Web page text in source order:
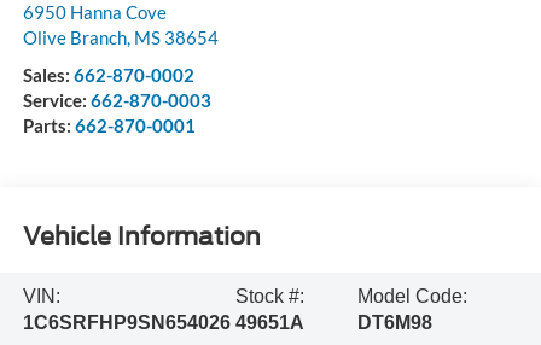
6950 Hanna Cove
Olive Branch, MS 38654
Sales: 662-870-0002
Service: 662-870-0003
Parts: 662-870-0001
Vehicle Information
VIN:
1C6SRFHP9SN654026
Stock #:
49651A
Model Code:
DT6M98